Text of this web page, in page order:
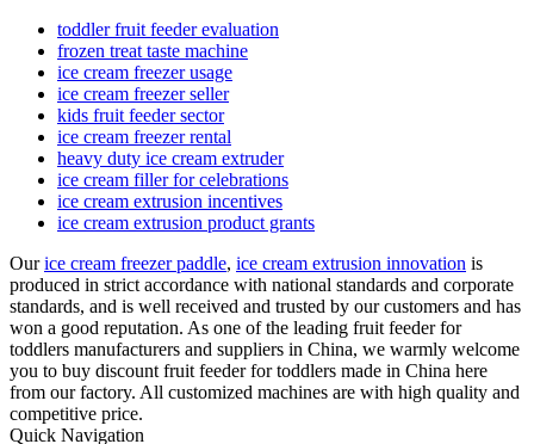
toddler fruit feeder evaluation
frozen treat taste machine
ice cream freezer usage
ice cream freezer seller
kids fruit feeder sector
ice cream freezer rental
heavy duty ice cream extruder
ice cream filler for celebrations
ice cream extrusion incentives
ice cream extrusion product grants
Ourice cream freezer paddle, ice cream extrusion innovation is
produced in strict accordance with national standards and corporate
standards, and is well received and trusted by our customers and has
won a good reputation. As one of the leading fruit feeder for
toddlers manufacturers and suppliers in China, we warmly welcome
you to buy discount fruit feeder for toddlers made in China here
from our factory. All customized machines are with high quality and
competitive price.
Quick Navigation